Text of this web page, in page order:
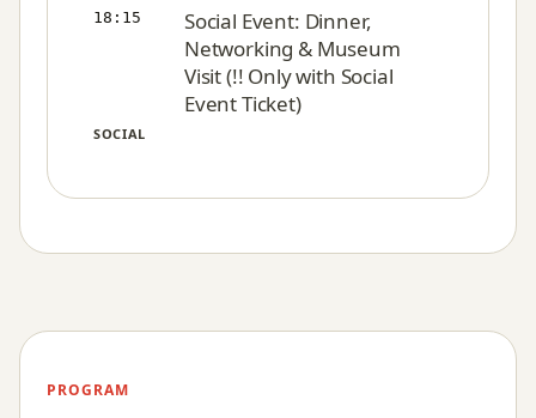
18:15
SOCIAL
Social Event: Dinner,
Networking & Museum
Visit (!! Only with Social
Event Ticket)
PROGRAM